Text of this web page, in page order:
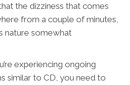
the dizziness that comes
from a couple of minutes,
nature somewhat
experiencing ongoing
similar to CD, you need to